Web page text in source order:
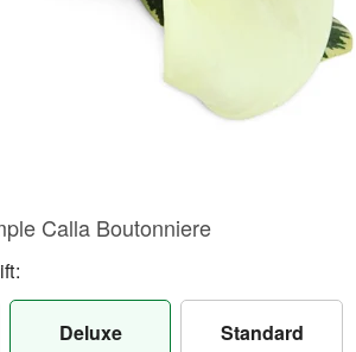
Calla Boutonniere
Deluxe Standard